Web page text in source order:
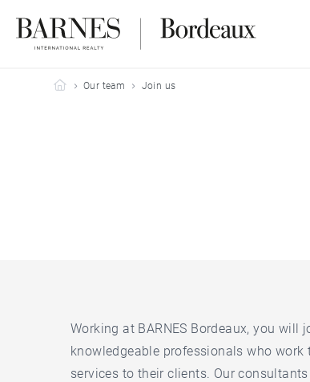
Barnes Bordeaux
Our team Join us
Working at BARNES Bordeaux, you will
knowledgeable professionals who work
services to their clients. Our